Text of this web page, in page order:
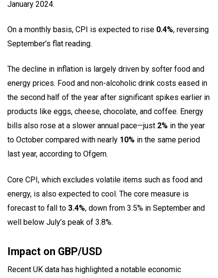
January 2024.
On a monthly basis, CPI is expected to rise 0.4%, reversing
September’s flat reading.
The decline in inflation is largely driven by softer food and
energy prices. Food and non-alcoholic drink costs eased in
the second half of the year after significant spikes earlier in
products like eggs, cheese, chocolate, and coffee. Energy
bills also rose at a slower annual pace—just 2% in the year
to October compared with nearly 10% in the same period
last year, according to Ofgem.
Core CPI, which excludes volatile items such as food and
energy, is also expected to cool. The core measure is
forecast to fall to 3.4%, down from 3.5% in September and
well below July’s peak of 3.8%.
Impact on GBP/USD
Recent UK data has highlighted a notable economic